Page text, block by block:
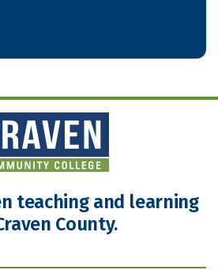
teaching and learning
County.